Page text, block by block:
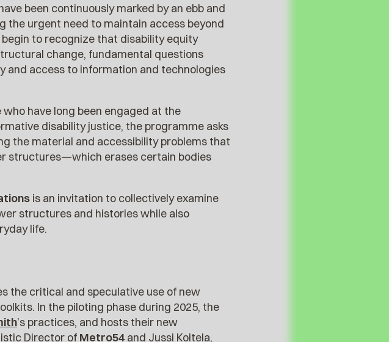
been continuously marked by an ebb and
urgent need to maintain access beyond
to recognize that disability equity
change, fundamental questions
and access to information and technologies
have long been engaged at the
disability justice, the programme asks
the material and accessibility problems that
structures—which erases certain bodies
is an invitation to collectively examine
structures and histories while also
life.
the critical and speculative use of new
In the piloting phase during 2025, the
’s practices, and hosts their new
Director of Metro54 and Jussi Koitela,